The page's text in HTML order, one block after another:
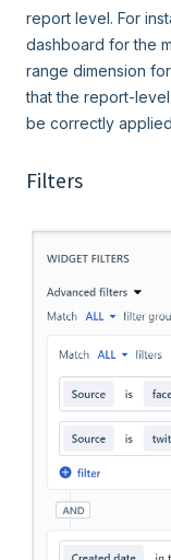
report level. For
dashboard for the
range dimension
that the report-
be correctly
Filters